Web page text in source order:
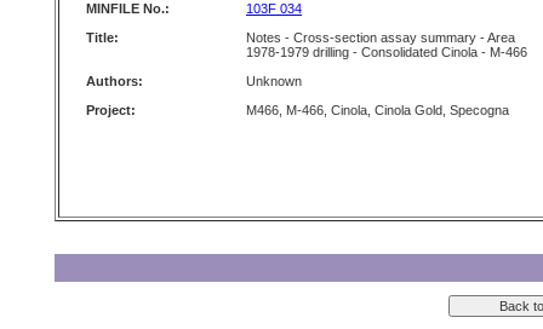
MINFILE No.:
103F 034
Title:
Notes - Cross-section assay summary - Area
1978-1979 drilling - Consolidated Cinola - M-466
Authors:
Unknown
Project:
M466, M-466, Cinola, Cinola Gold, Specogna